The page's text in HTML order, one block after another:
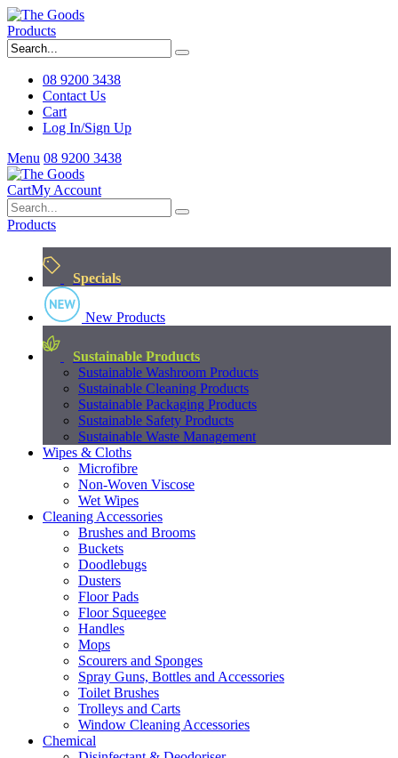
Products
08 9200 3438
Contact Us
Cart
Log In/Sign Up
Menu 08 9200 3438
CartMy Account
Products
Specials
New Products
Sustainable Products
Sustainable Washroom Products
Sustainable Cleaning Products
Sustainable Packaging Products
Sustainable Safety Products
Sustainable Waste Management
Wipes & Cloths
Microfibre
Non-Woven Viscose
Wet Wipes
Cleaning Accessories
Brushes and Brooms
Buckets
Doodlebugs
Dusters
Floor Pads
Floor Squeegee
Handles
Mops
Scourers and Sponges
Spray Guns, Bottles and Accessories
Toilet Brushes
Trolleys and Carts
Window Cleaning Accessories
Chemical